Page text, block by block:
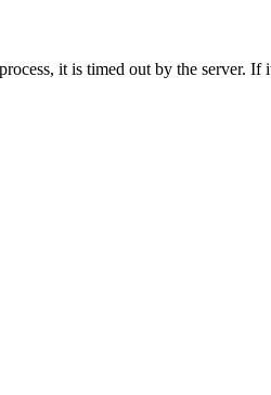
it is timed out by the server.